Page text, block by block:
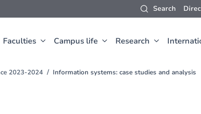
Search
Faculties Campus life Research
2023-2024 Information systems: case studies and analysis